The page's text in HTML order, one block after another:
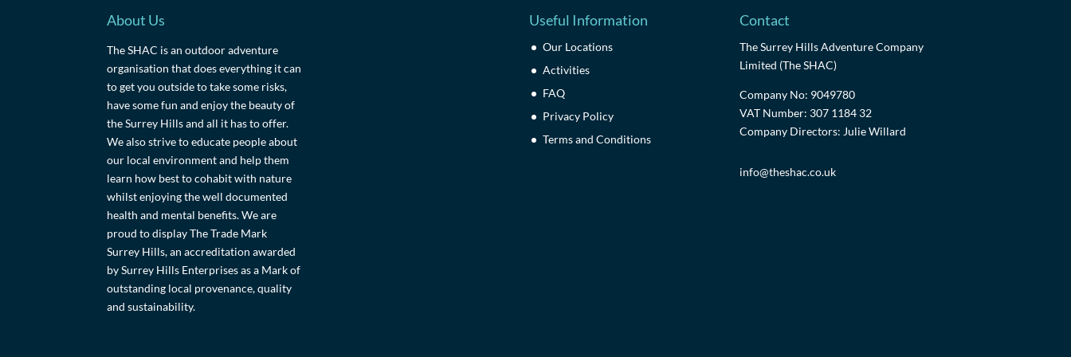
About Us
The SHAC is an outdoor adventure
organisation that does everything it can
to get you outside to take some risks,
have some fun and enjoy the beauty of
the Surrey Hills and all it has to offer.
We also strive to educate people about
our local environment and help them
learn how best to cohabit with nature
whilst enjoying the well documented
health and mental benefits. We are
proud to display The Trade Mark
Surrey Hills, an accreditation awarded
by Surrey Hills Enterprises as a Mark of
outstanding local provenance, quality
and sustainability.
Useful Information
Our Locations
Activities
FAQ
Privacy Policy
Terms and Conditions
Contact
The Surrey Hills Adventure Company
Limited (The SHAC)
Company No: 9049780
VAT Number: 307 1184 32
Company Directors: Julie Willard
info@theshac.co.uk